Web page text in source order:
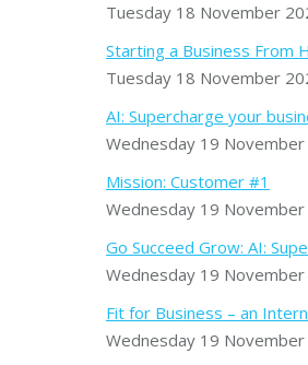
Tuesday 18 November
Starting a Business From
Tuesday 18 November
AI: Supercharge your
Wednesday 19
Mission: Customer #1
Wednesday 19
Go Succeed Grow: AI:
Wednesday 19
Fit for Business – an
Wednesday 19